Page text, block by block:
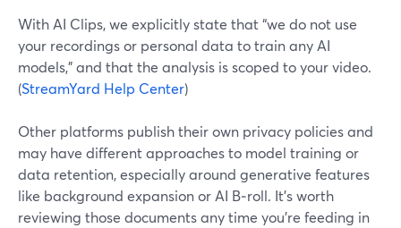
With AI Clips, we explicitly state that “we do not use
your recordings or personal data to train any AI
models,” and that the analysis is scoped to your video.
(StreamYard Help Center)
Other platforms publish their own privacy policies and
may have different approaches to model training or
data retention, especially around generative features
like background expansion or AI B‑roll. It’s worth
reviewing those documents any time you’re feeding in